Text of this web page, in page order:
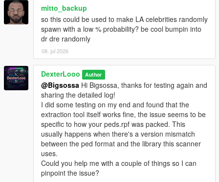
Configuration (In-Game Menu — F7)
────────────────────────────────────────
─
Enable— Toggle the entire script on or off.
Scan Radius
player where addon peds are allowed to spawn.
Max Addon Peds— Maximum number of addon peds
active in the world at one time.
Spawn Chance— Probability (%) per spawn tick that a
new ped will be spawned. Higher = more frequent. Max
80%.
Min Spawn Distance— Minimum distance from the
player a ped must spawn at. Prevents peds from
popping in right in front of you.
Reload Spawn Points
without restarting. Clears all current spawns first.
Clear All Spawns— Immediately removes all active
mitto_backup
so this could be used to make LA celebrities randomly
spawn with a low % probability? be cool bumpin into
dr dre randomly
08. jul 2026
DexterLooo Author
@Bigsossa Hi Bigsossa, thanks for testing again and
sharing the detailed log!
I did some testing on my end and found that the
extraction tool itself works fine, the issue seems to be
specific to how your peds.rpf was packed. This
usually happens when there's a version mismatch
between the ped format and the library this scanner
uses.
Could you help me with a couple of things so I can
pinpoint the issue?